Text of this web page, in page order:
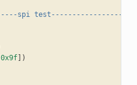
spi test--------------------
0x9f])